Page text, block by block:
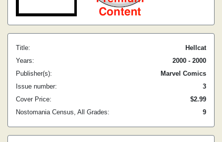
Title:
Hellcat
Years:
2000 - 2000
Publisher(s):
Marvel Comics
Issue number:
3
Cover Price:
$2.99
Nostomania Census, All Grades:
9